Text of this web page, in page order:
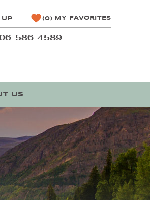
UP 0 MY FAVORITES
586-4589
US